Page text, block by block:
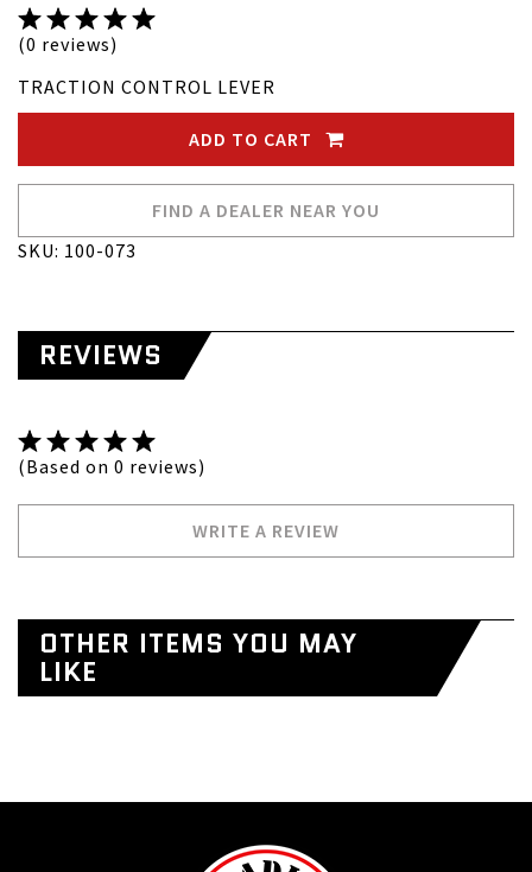
(0 reviews)
TRACTION CONTROL LEVER
ADD TO CART
FIND A DEALER NEAR YOU
SKU: 100-073
REVIEWS
(Based on 0 reviews)
WRITE A REVIEW
OTHER ITEMS YOU MAY
LIKE